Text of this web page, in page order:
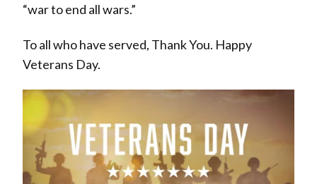
“war to end all wars.”
To all who have served, Thank You. Happy
Veterans Day.